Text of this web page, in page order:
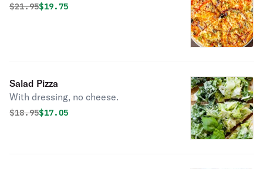
Original price was
$21.95Discounted price is
$19.75
Salad Pizza
With dressing, no cheese.
Original price was
$18.95Discounted price is
$17.05